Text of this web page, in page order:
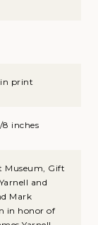
print
8 inches
Museum, Gift
and
Mark
in honor of